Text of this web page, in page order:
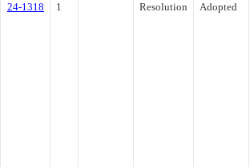
24-1318
1 Resolution Adopted